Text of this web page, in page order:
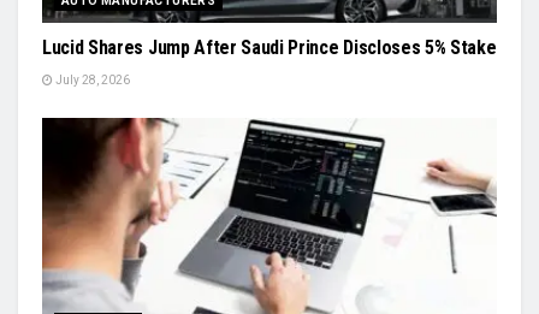
Lucid Shares Jump After Saudi Prince Discloses 5% Stake
July 28, 2026